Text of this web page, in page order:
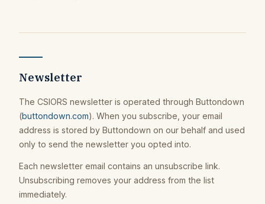
Newsletter
The CSIORS newsletter is operated through Buttondown
(buttondown.com). When you subscribe, your email
address is stored by Buttondown on our behalf and used
only to send the newsletter you opted into.
Each newsletter email contains an unsubscribe link.
Unsubscribing removes your address from the list
immediately.